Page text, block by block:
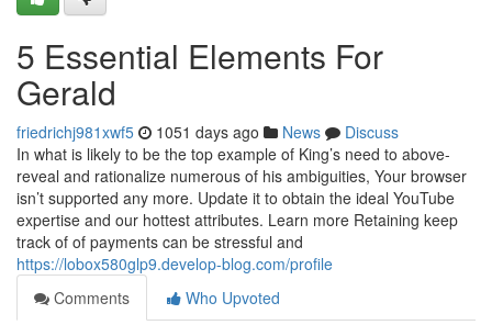
5 Essential Elements For
Gerald
friedrichj981xwf5 1051 days ago News
Discuss
In what is likely to be the top example of King’s need to above-
reveal and rationalize numerous of his ambiguities, Your browser
isn’t supported any more. Update it to obtain the ideal YouTube
expertise and our hottest attributes. Learn more Retaining keep
track of of payments can be stressful and
https://lobox580glp9.develop-blog.com/profile
Comments
Who Upvoted